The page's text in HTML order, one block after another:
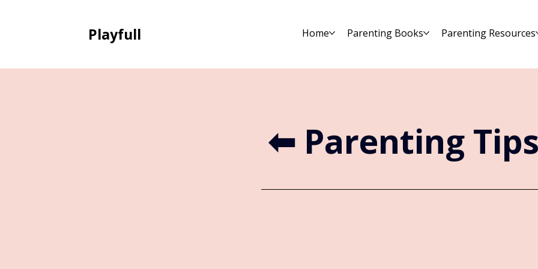
Playfull Home Parenting Books Parenting Resources
⬅︎ Parenting Tips